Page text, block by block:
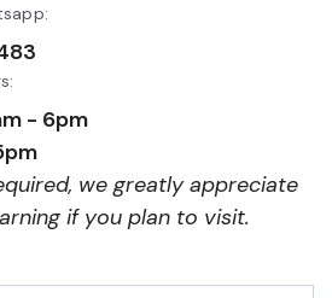
- 6pm
we greatly appreciate
if you plan to visit.